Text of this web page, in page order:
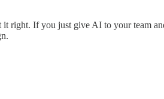
right. If you just give AI to your team